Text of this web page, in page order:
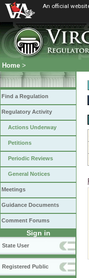
An official
Home >
Find a Regulation
Regulatory Activity
Actions Underway
Petitions
Periodic Reviews
General Notices
Meetings
Guidance Documents
Comment Forums
Sign in
State User
Registered Public